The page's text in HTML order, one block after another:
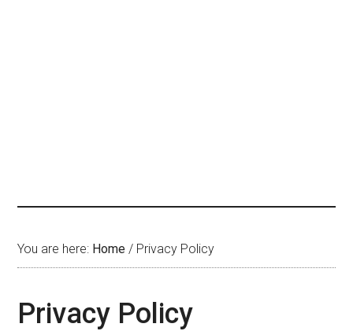
You are here: Home / Privacy Policy
Privacy Policy